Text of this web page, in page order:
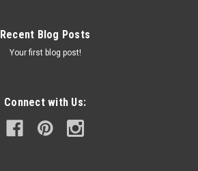
Recent Blog Posts
Your first blog post!
Connect with Us: